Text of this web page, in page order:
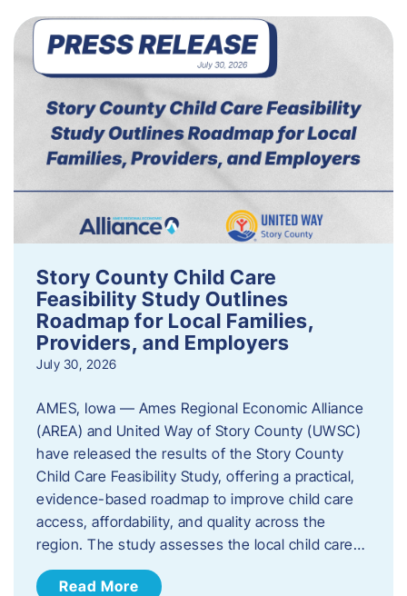
Story County Child Care
Feasibility Study Outlines
Roadmap for Local Families,
Providers, and Employers
July 30, 2026
AMES, Iowa — Ames Regional Economic Alliance
(AREA) and United Way of Story County (UWSC)
have released the results of the Story County
Child Care Feasibility Study, offering a practical,
evidence-based roadmap to improve child care
access, affordability, and quality across the
region. The study assesses the local child care…
Read More